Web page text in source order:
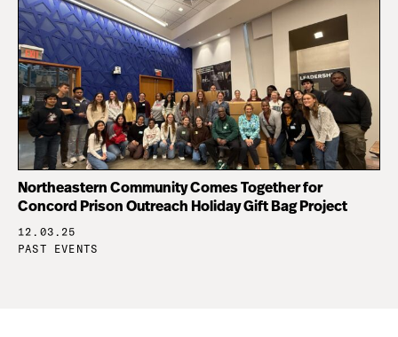
Northeastern Community Comes Together for
Concord Prison Outreach Holiday Gift Bag Project
12.03.25
PAST EVENTS